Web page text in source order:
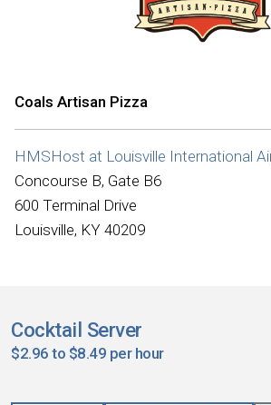
Coals Artisan Pizza
HMSHost at Louisville International
Concourse B, Gate B6
600 Terminal Drive
Louisville, KY 40209
Cocktail Server
$2.96 to $8.49 per hour